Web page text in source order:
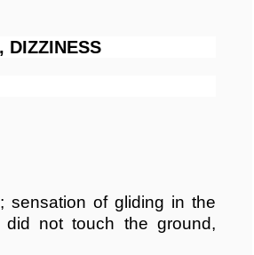
DIZZINESS
sensation of gliding in the
not touch the ground,